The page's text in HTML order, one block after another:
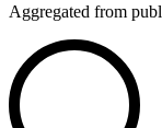
Aggregated from